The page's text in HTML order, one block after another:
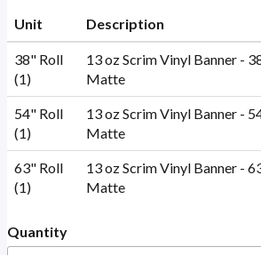
Unit Description
38" Roll
(1)
13 oz Scrim Vinyl Banner -
Matte
54" Roll
(1)
13 oz Scrim Vinyl Banner -
Matte
63" Roll
(1)
13 oz Scrim Vinyl Banner -
Matte
Quantity